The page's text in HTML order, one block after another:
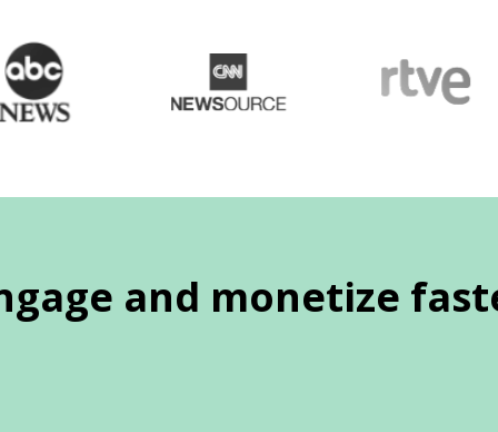
and monetize